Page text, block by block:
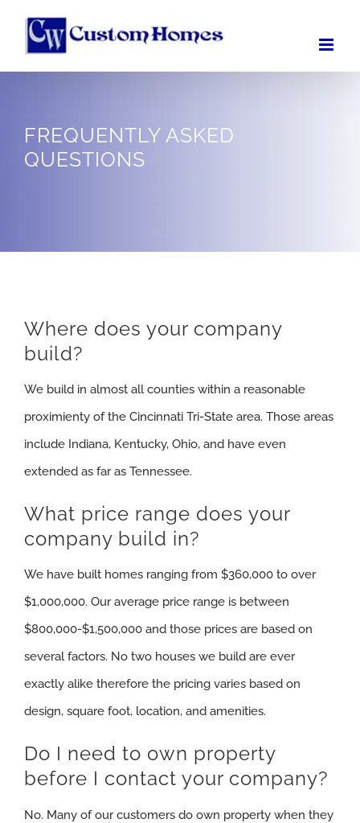
FREQUENTLY ASKED
QUESTIONS
Where does your company
build?
We build in almost all counties within a reasonable
proximienty of the Cincinnati Tri-State area. Those areas
include Indiana, Kentucky, Ohio, and have even
extended as far as Tennessee.
What price range does your
company build in?
We have built homes ranging from $360,000 to over
$1,000,000. Our average price range is between
$800,000-$1,500,000 and those prices are based on
several factors. No two houses we build are ever
exactly alike therefore the pricing varies based on
design, square foot, location, and amenities.
Do I need to own property
before I contact your company?
No. Many of our customers do own property when they